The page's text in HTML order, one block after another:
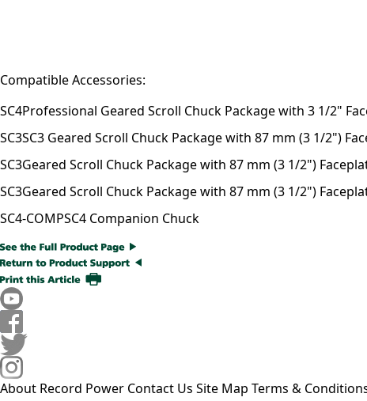
Compatible Accessories:
SC4Professional Geared Scroll Chuck Package with 3 1/2"
SC3SC3 Geared Scroll Chuck Package with 87 mm (3 1/2")
SC3Geared Scroll Chuck Package with 87 mm (3 1/2")
SC3Geared Scroll Chuck Package with 87 mm (3 1/2")
SC4-COMPSC4 Companion Chuck
About Record Power Contact Us Site Map Terms &